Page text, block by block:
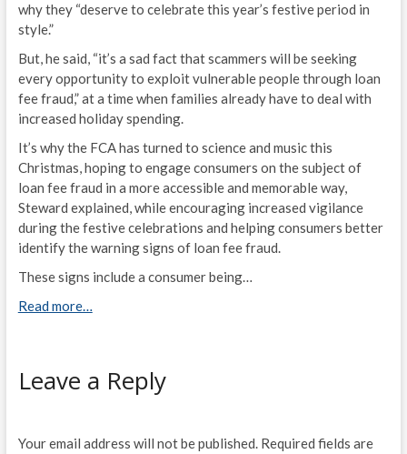
why they “deserve to celebrate this year’s festive period in
style.”
But, he said, “it’s a sad fact that scammers will be seeking
every opportunity to exploit vulnerable people through loan
fee fraud,” at a time when families already have to deal with
increased holiday spending.
It’s why the FCA has turned to science and music this
Christmas, hoping to engage consumers on the subject of
loan fee fraud in a more accessible and memorable way,
Steward explained, while encouraging increased vigilance
during the festive celebrations and helping consumers better
identify the warning signs of loan fee fraud.
These signs include a consumer being…
Read more…
Leave a Reply
Your email address will not be published. Required fields are